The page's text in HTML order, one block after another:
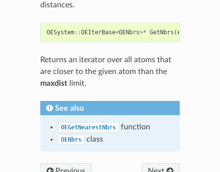
distances.
OESystem::OEIterBase<OENbrs>* GetNbrs ( const
Returns an iterator over all atoms that
are closer to the given atom than the
maxdistlimit.
See also
OEGetNearestNbrs function
OENbrs class